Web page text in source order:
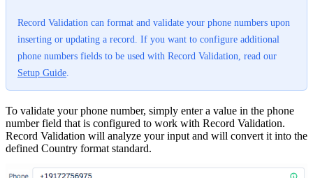
Record Validation can format and validate your phone numbers upon
inserting or updating a record. If you want to configure additional
phone numbers fields to be used with Record Validation, read our
Setup Guide
To validate your phone number, simply enter a value in the phone
number field that is configured to work with Record Validation.
Record Validation will analyze your input and will convert it into the
defined Country format standard.